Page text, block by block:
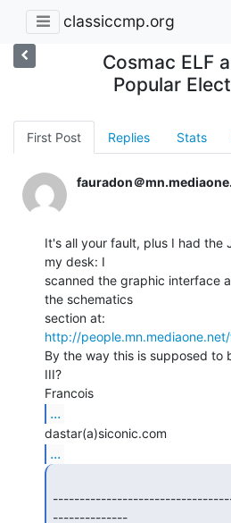
classiccmp.org
Cosmac ELF
Popular
First Post Replies Stats
fauradon＠
It's all your fault, plus I had the
my desk: I
scanned the graphic interface
the schematics
http://
By the way this is supposed to
III?
...
...
--------------